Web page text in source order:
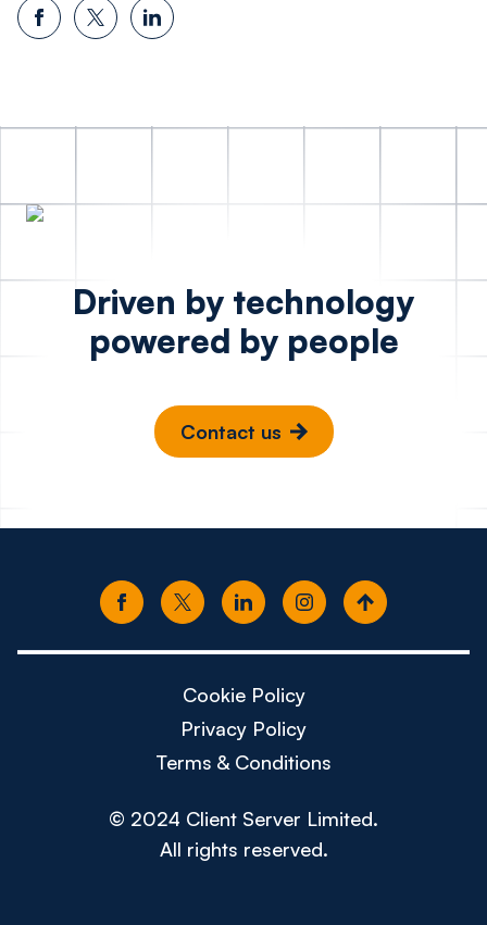
Driven by technology
powered by people
Contact us
Cookie Policy
Privacy Policy
Terms & Conditions
© 2024 Client Server Limited.
All rights reserved.